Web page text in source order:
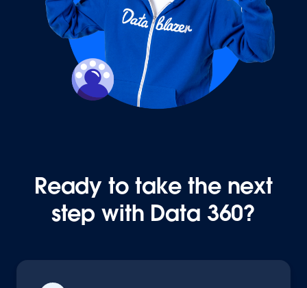
Ready to take the next
step with Data 360?